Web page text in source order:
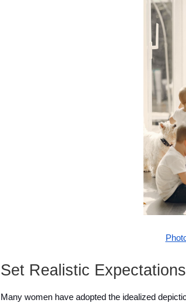
Set Realistic
Many women have adopted the idealized